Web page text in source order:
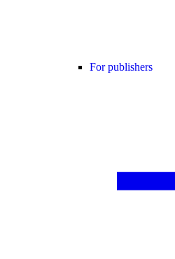
For publishers